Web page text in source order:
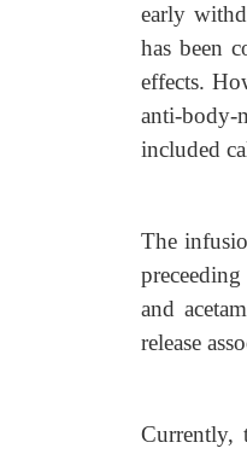
early
has been
effects.
anti-body-
included
The
and
release
Currently,